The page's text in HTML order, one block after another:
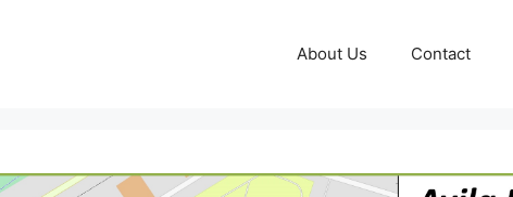
About Us Contact